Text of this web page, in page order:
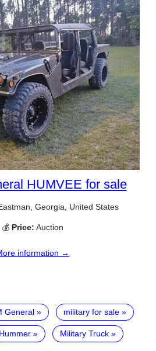
HUMVEE for sale
Georgia, United States
💰 Price: Auction
information →
General military for sale
Hummer Military Truck